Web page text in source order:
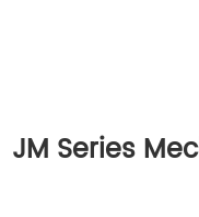
JM Series